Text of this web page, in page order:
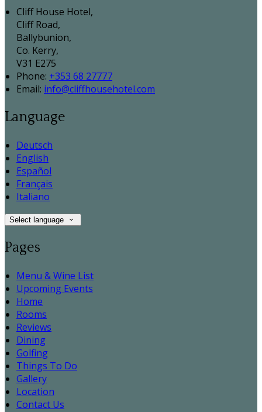
Cliff House Hotel,
Cliff Road,
Ballybunion,
Co. Kerry,
V31 E275
Phone: +353 68 27777
Email: info@cliffhousehotel.com
Language
Deutsch
English
Español
Français
Italiano
Select language
Pages
Menu & Wine List
Upcoming Events
Home
Rooms
Reviews
Dining
Golfing
Things To Do
Gallery
Location
Contact Us